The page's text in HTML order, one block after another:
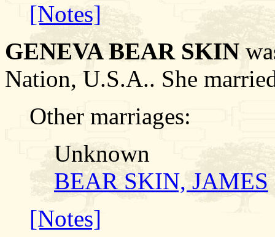
[Notes]
GENEVA BEAR SKIN
Nation, U.S.A.. She
Other marriages:
Unknown
BEAR SKIN, JAMES
[Notes]